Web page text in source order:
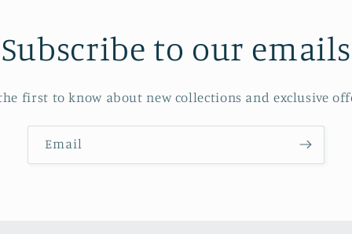
Subscribe to our emails
first to know about new collections and exclusive
Email